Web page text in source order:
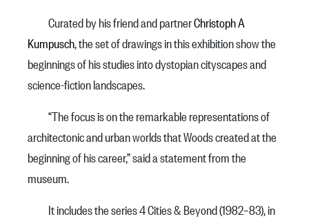
Curated by his friend and partnerChristoph A
Kumpusch, the set of drawings in this exhibition show the
beginnings of his studies into dystopian cityscapes and
science-fiction landscapes.
“The focus is on the remarkable representations of
architectonic and urban worlds that Woods created at the
beginning of his career,” said a statement from the
museum.
It includes the series 4 Cities & Beyond (1982–83), in